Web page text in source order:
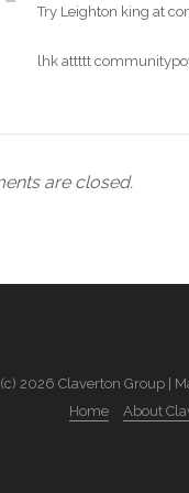
Try Leighton king at
lhk attttt
are closed.
(c) 2026 Claverton Group |
Home
About